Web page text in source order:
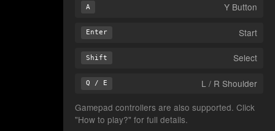
A Y Button
Enter Start
Shift Select
Q / E
L / R Shoulder
Gamepad controllers are also supported. Click
"How to play?" for full details.